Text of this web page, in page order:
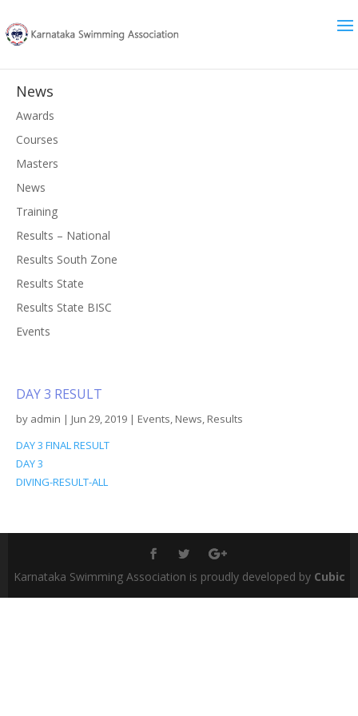
DAY 3 RESULT
by admin | Jun 29, 2019 | Events, News, Results
DAY 3 FINAL RESULT
DAY 3
DIVING-RESULT-ALL
News
Awards
Courses
Masters
News
Training
Results – National
Results South Zone
Results State
Results State BISC
Events
Karnataka Swimming Association is proudly developed by Cubic